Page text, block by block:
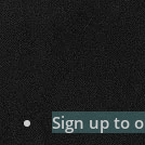
Sign up to